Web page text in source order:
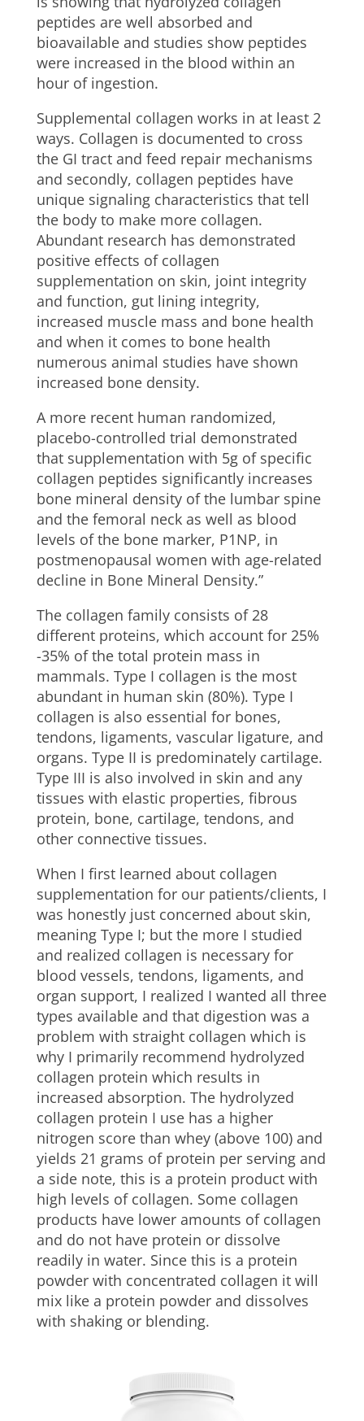
peptides are well absorbed and
bioavailable and studies show peptides
were increased in the blood within an
hour of ingestion.
Supplemental collagen works in at least 2
ways. Collagen is documented to cross
the GI tract and feed repair mechanisms
and secondly, collagen peptides have
unique signaling characteristics that tell
the body to make more collagen.
Abundant research has demonstrated
positive effects of collagen
supplementation on skin, joint integrity
and function, gut lining integrity,
increased muscle mass and bone health
and when it comes to bone health
numerous animal studies have shown
increased bone density.
A more recent human randomized,
placebo-controlled trial demonstrated
that supplementation with 5g of specific
collagen peptides significantly increases
bone mineral density of the lumbar spine
and the femoral neck as well as blood
levels of the bone marker, P1NP, in
postmenopausal women with age-related
decline in Bone Mineral Density.”
The collagen family consists of 28
different proteins, which account for 25%
-35% of the total protein mass in
mammals. Type I collagen is the most
abundant in human skin (80%). Type I
collagen is also essential for bones,
tendons, ligaments, vascular ligature, and
organs. Type II is predominately cartilage.
Type III is also involved in skin and any
tissues with elastic properties, fibrous
protein, bone, cartilage, tendons, and
other connective tissues.
When I first learned about collagen
supplementation for our patients/clients, I
was honestly just concerned about skin,
meaning Type I; but the more I studied
and realized collagen is necessary for
blood vessels, tendons, ligaments, and
organ support, I realized I wanted all three
types available and that digestion was a
problem with straight collagen which is
why I primarily recommend hydrolyzed
collagen protein which results in
increased absorption. The hydrolyzed
collagen protein I use has a higher
nitrogen score than whey (above 100) and
yields 21 grams of protein per serving and
a side note, this is a protein product with
high levels of collagen. Some collagen
products have lower amounts of collagen
and do not have protein or dissolve
readily in water. Since this is a protein
powder with concentrated collagen it will
mix like a protein powder and dissolves
with shaking or blending.